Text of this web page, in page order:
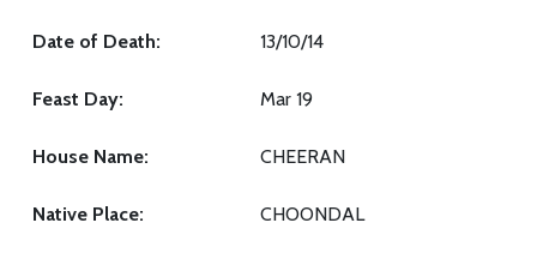
Date of Death: 13/10/14
Feast Day: Mar 19
House Name: CHEERAN
Native Place: CHOONDAL